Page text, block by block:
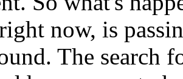
now, is
The search